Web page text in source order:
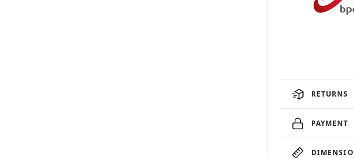
RETURNS
PAYMENT